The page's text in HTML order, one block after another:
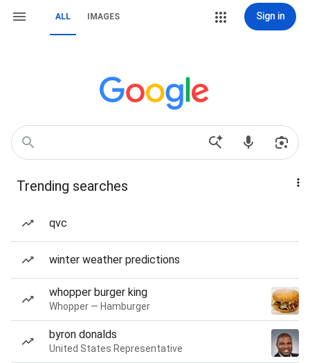
ALL IMAGES Sign in
Trending searches
qvc
winter weather predictions
whopper burger king
Whopper — Hamburger
byron donalds
United States Representative